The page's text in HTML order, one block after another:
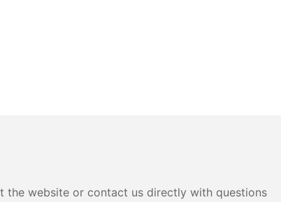
the website or contact us directly with questions